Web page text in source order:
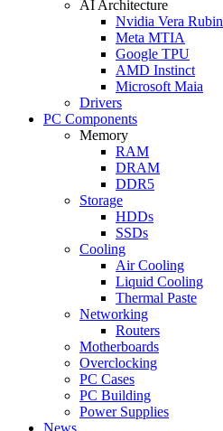
AI Architecture
Nvidia Vera Rubin
Meta MTIA
Google TPU
AMD Instinct
Microsoft Maia
Drivers
PC Components
Memory
RAM
DRAM
DDR5
Storage
HDDs
SSDs
Cooling
Air Cooling
Liquid Cooling
Thermal Paste
Networking
Routers
Motherboards
Overclocking
PC Cases
PC Building
Power Supplies
News